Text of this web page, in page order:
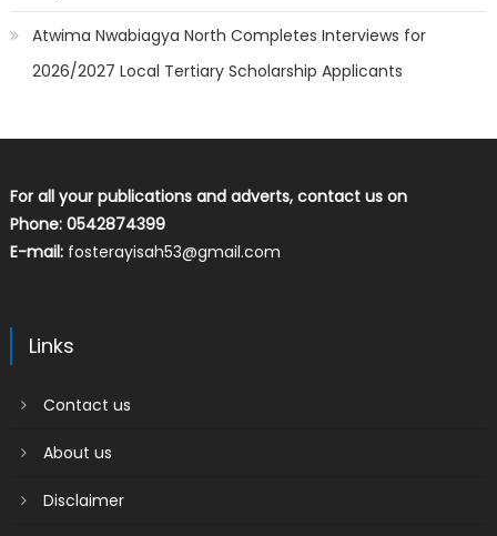
Atwima Nwabiagya North Completes Interviews for
2026/2027 Local Tertiary Scholarship Applicants
For all your publications and adverts, contact us on
Phone: 0542874399
E-mail: fosterayisah53@gmail.com
Links
Contact us
About us
Disclaimer